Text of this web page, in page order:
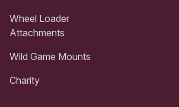
Wheel Loader
Attachments
Wild Game Mounts
Charity